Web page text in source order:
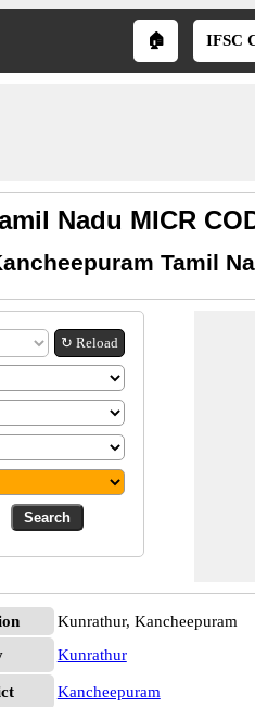
🏠 IFSC
Nadu MICR
Tamil
↻ Reload
Kunrathur, Kancheepuram
Kunrathur
Kancheepuram